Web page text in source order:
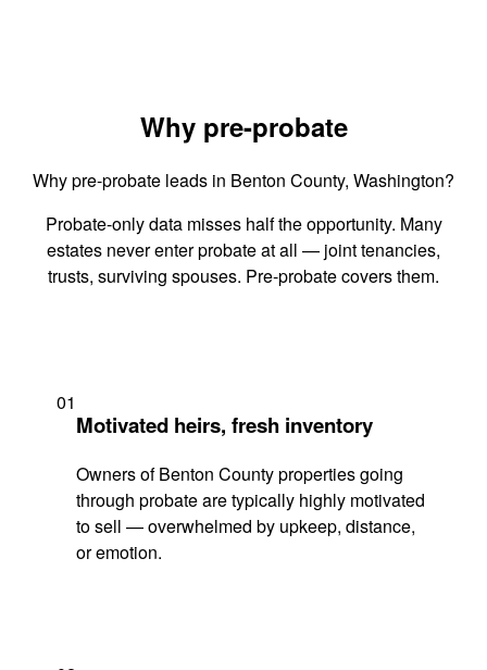
Why pre-probate
Why pre-probate leads in Benton County, Washington?
Probate-only data misses half the opportunity. Many
estates never enter probate at all — joint tenancies,
trusts, surviving spouses. Pre-probate covers them.
01
Motivated heirs, fresh inventory
Owners of Benton County properties going
through probate are typically highly motivated
to sell — overwhelmed by upkeep, distance,
or emotion.